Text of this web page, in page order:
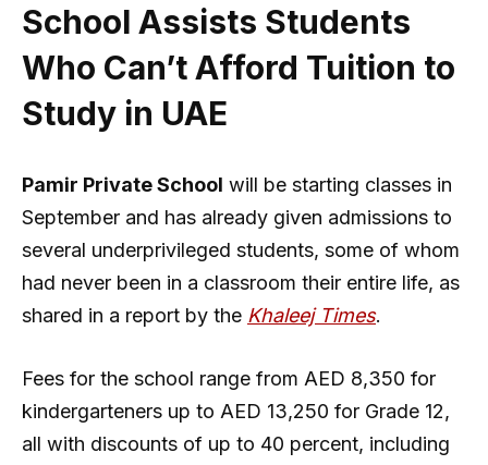
School Assists Students
Who Can’t Afford Tuition to
Study in UAE
Pamir Private School will be starting classes in
September and has already given admissions to
several underprivileged students, some of whom
had never been in a classroom their entire life, as
shared in a report by the Khaleej Times.
Fees for the school range from AED 8,350 for
kindergarteners up to AED 13,250 for Grade 12,
all with discounts of up to 40 percent, including